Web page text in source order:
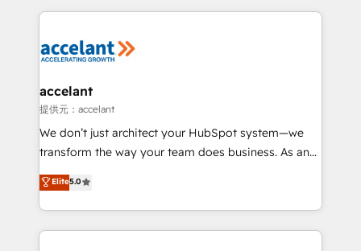
new HubSpot portal with Advanced Website and
CRM Migrations using our in-house "HubScrub" Tool.
HubSpot's Global Partner of the Year in 2024,
worldwide, and with over 15 years in the ecosystem,
One company, one operating model, delivering
across offices and consulting teams in the UK, USA,
Canada, Germany, France, Belgium, Singapore, and
South Africa. Certified compliant with ISO/IEC
international offices and 175+ employees.
accelant
提供元：accelant
We don’t just architect your HubSpot system—we
transform the way your team does business. As an
Elite HubSpot Solutions Partner, we specialize in
creating tailored, end-to-end CRM solutions that
accelerate growth, improve operational efficiency,
and ensure faster time to value on HubSpot. What
Elite5.0